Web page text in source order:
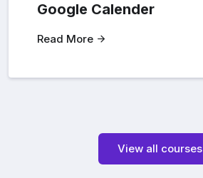
Google Calender
Read More
View all courses